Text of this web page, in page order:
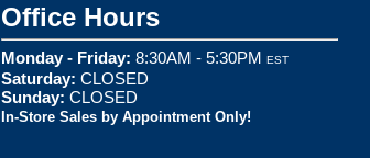
Office Hours
Monday - Friday: 8:30AM - 5:30PM EST
Saturday: CLOSED
Sunday: CLOSED
In-Store Sales by Appointment Only!